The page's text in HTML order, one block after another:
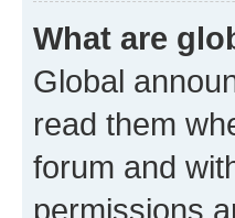
What are
Global
read them
forum and
permissions